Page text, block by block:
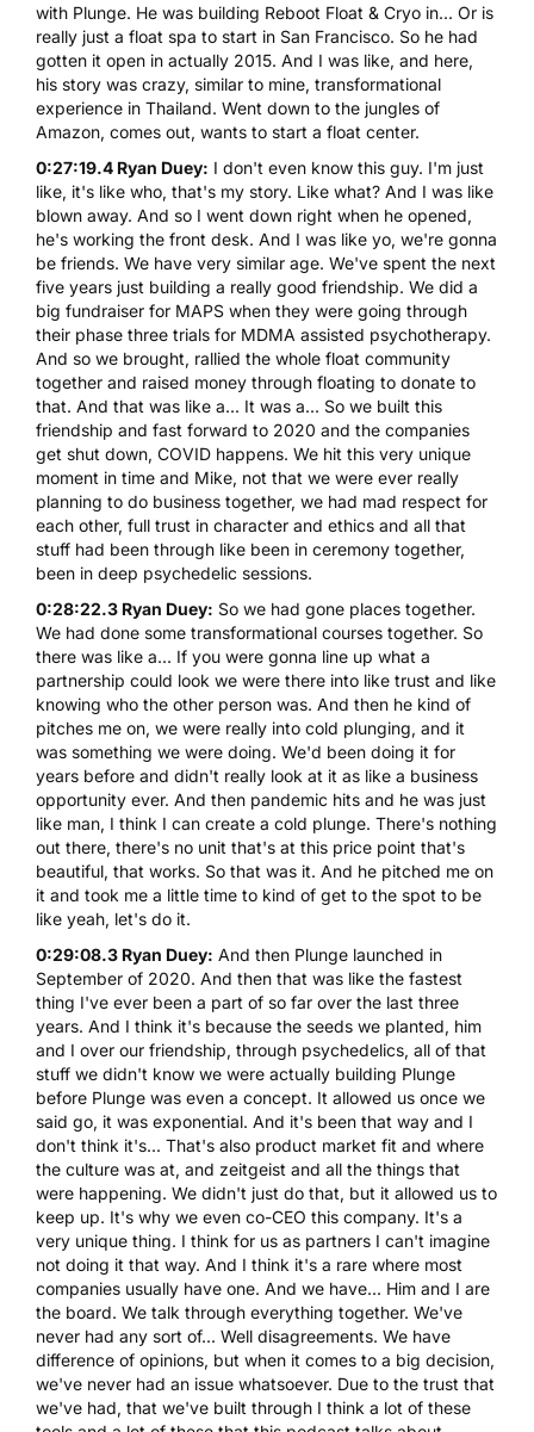
with Plunge. He was building Reboot Float & Cryo in... Or is
really just a float spa to start in San Francisco. So he had
gotten it open in actually 2015. And I was like, and here,
his story was crazy, similar to mine, transformational
experience in Thailand. Went down to the jungles of
Amazon, comes out, wants to start a float center.
0:27:19.4 Ryan Duey: I don't even know this guy. I'm just
like, it's like who, that's my story. Like what? And I was like
blown away. And so I went down right when he opened,
he's working the front desk. And I was like yo, we're gonna
be friends. We have very similar age. We've spent the next
five years just building a really good friendship. We did a
big fundraiser for MAPS when they were going through
their phase three trials for MDMA assisted psychotherapy.
And so we brought, rallied the whole float community
together and raised money through floating to donate to
that. And that was like a... It was a... So we built this
friendship and fast forward to 2020 and the companies
get shut down, COVID happens. We hit this very unique
moment in time and Mike, not that we were ever really
planning to do business together, we had mad respect for
each other, full trust in character and ethics and all that
stuff had been through like been in ceremony together,
been in deep psychedelic sessions.
0:28:22.3 Ryan Duey: So we had gone places together.
We had done some transformational courses together. So
there was like a... If you were gonna line up what a
partnership could look we were there into like trust and like
knowing who the other person was. And then he kind of
pitches me on, we were really into cold plunging, and it
was something we were doing. We'd been doing it for
years before and didn't really look at it as like a business
opportunity ever. And then pandemic hits and he was just
like man, I think I can create a cold plunge. There's nothing
out there, there's no unit that's at this price point that's
beautiful, that works. So that was it. And he pitched me on
it and took me a little time to kind of get to the spot to be
like yeah, let's do it.
0:29:08.3 Ryan Duey: And then Plunge launched in
September of 2020. And then that was like the fastest
thing I've ever been a part of so far over the last three
years. And I think it's because the seeds we planted, him
and I over our friendship, through psychedelics, all of that
stuff we didn't know we were actually building Plunge
before Plunge was even a concept. It allowed us once we
said go, it was exponential. And it's been that way and I
don't think it's... That's also product market fit and where
the culture was at, and zeitgeist and all the things that
were happening. We didn't just do that, but it allowed us to
keep up. It's why we even co-CEO this company. It's a
very unique thing. I think for us as partners I can't imagine
not doing it that way. And I think it's a rare where most
companies usually have one. And we have... Him and I are
the board. We talk through everything together. We've
never had any sort of... Well disagreements. We have
difference of opinions, but when it comes to a big decision,
we've never had an issue whatsoever. Due to the trust that
we've had, that we've built through I think a lot of these